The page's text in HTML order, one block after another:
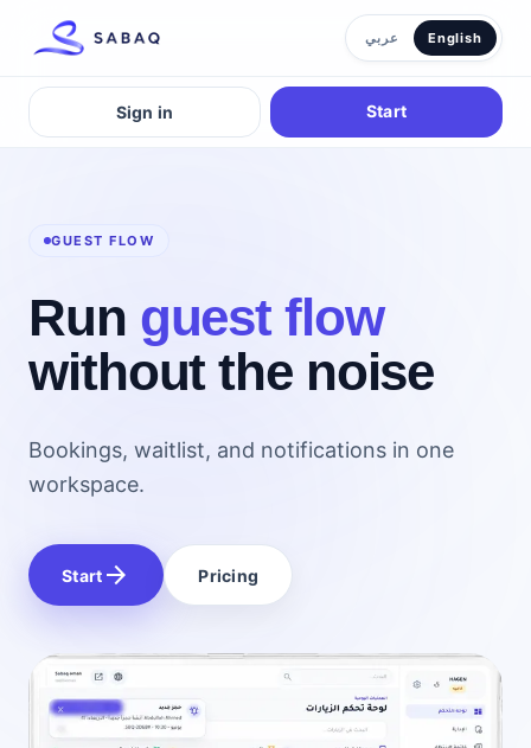
عربي English
Sign in Start
GUEST FLOW
Run guest flow
without the noise
Bookings, waitlist, and notifications in one
workspace.
Start arrow_forward Pricing